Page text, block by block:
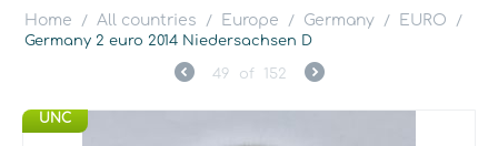
Home / All countries / Europe / Germany / EURO
/
Germany 2 euro 2014 Niedersachsen D
49 of 152
UNC